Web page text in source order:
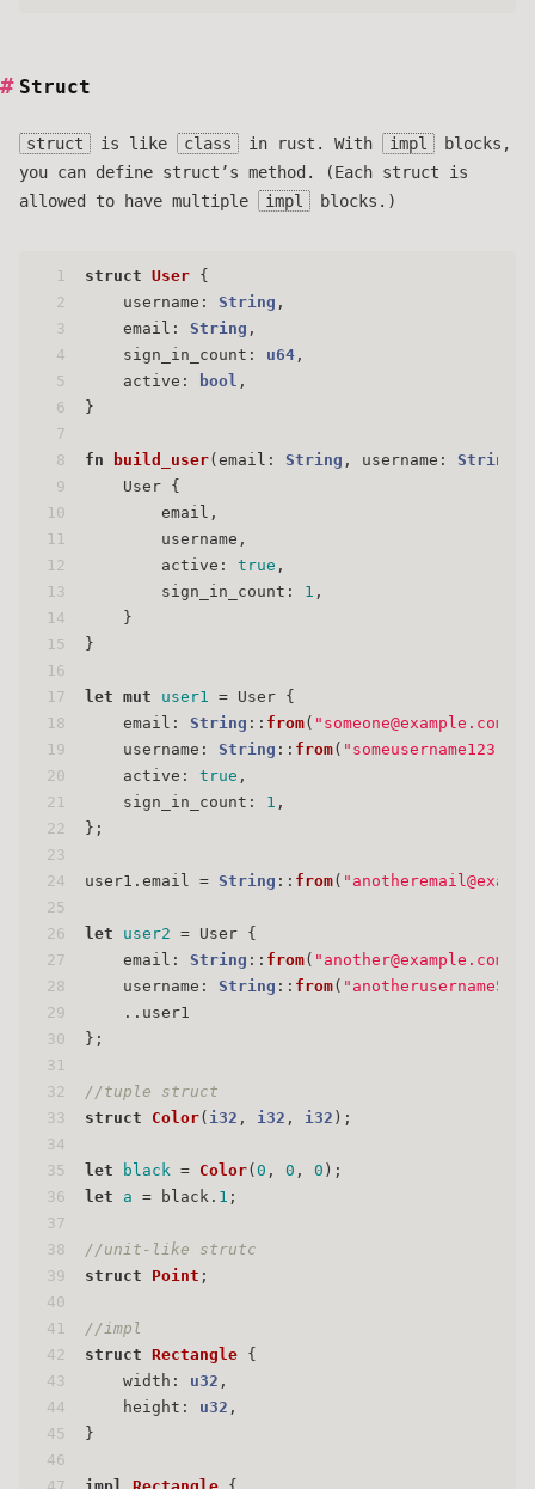
Struct
struct is like class in rust. With impl
blocks,
you can define struct’s method. (Each struct is
allowed to have multiple
impl blocks.)
1
2
3
4
5
6
7
8
9
10
11
12
13
14
15
16
17
18
19
20
21
22
23
24
25
26
27
28
29
30
31
32
33
34
35
36
37
38
39
40
41
42
43
44
45
46
struct User {
    username:
String ,
    email:
String ,
    sign_in_count:
u64 ,
    active:
bool ,
}
fn build_user(email: String , username: String
    User {
        email,
        username,
        active:
true ,
        sign_in_count:
1 ,
    }
}
let mut user1 = User {
    email:
String :: from( "someone@example.com"
    username:
String :: from( "someusername123"
    active:
true ,
    sign_in_count:
1 ,
};
user1.email = String :: from(
let user2 = User {
    email:
String :: from( "another@example.com"
    username:
String :: from( "anotherusername567"
    ..user1
};
//tuple struct
struct
Color( i32 , i32 , i32 );
let black = Color( 0 , 0 , 0 );
let
a = black. 1 ;
//unit-like strutc
struct
Point ;
//impl
struct Rectangle {
    width:
u32 ,
    height:
u32 ,
}